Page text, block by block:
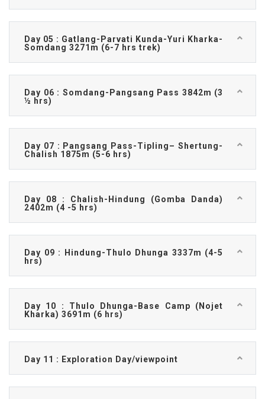
Day 05 : Gatlang-Parvati Kunda-Yuri Kharka-
Somdang 3271m (6-7 hrs trek)
Day 06 : Somdang-Pangsang Pass 3842m (3
½ hrs)
Day 07 : Pangsang Pass-Tipling– Shertung-
Chalish 1875m (5-6 hrs)
Day 08 : Chalish-Hindung (Gomba Danda)
2402m (4 -5 hrs)
Day 09 : Hindung-Thulo Dhunga 3337m (4-5
hrs)
Day 10 : Thulo Dhunga-Base Camp (Nojet
Kharka) 3691m (6 hrs)
Day 11 : Exploration Day/viewpoint